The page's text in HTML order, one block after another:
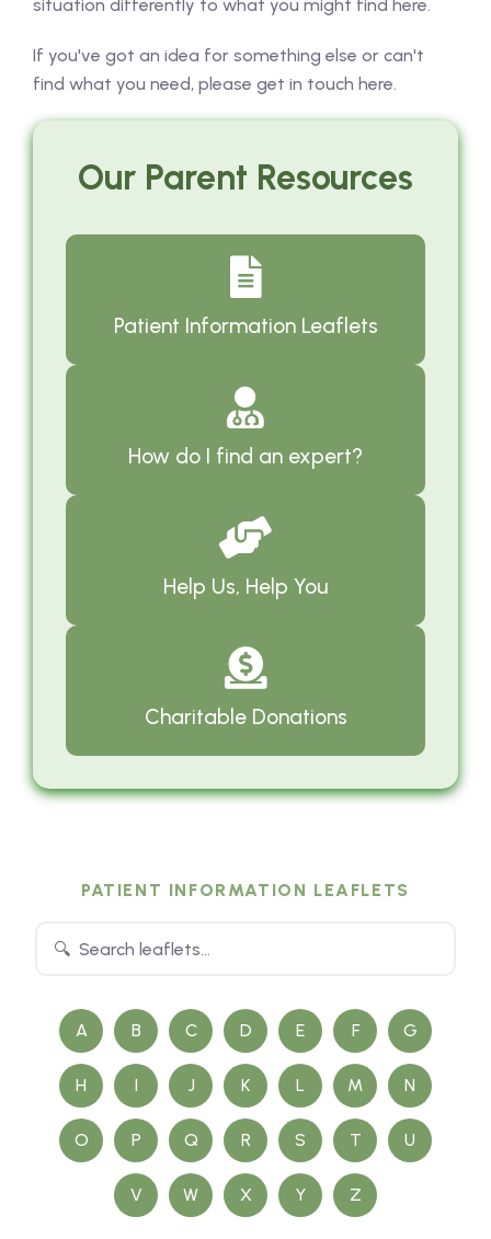
situation differently to what you might find here.
If you've got an idea for something else or can't
find what you need, please get in touch here.
Our Parent Resources
Patient Information Leaflets
How do I find an expert?
Help Us, Help You
Charitable Donations
PATIENT INFORMATION LEAFLETS
A B C D E F G
H I J K L M N
O P Q R S T U
V W X Y Z